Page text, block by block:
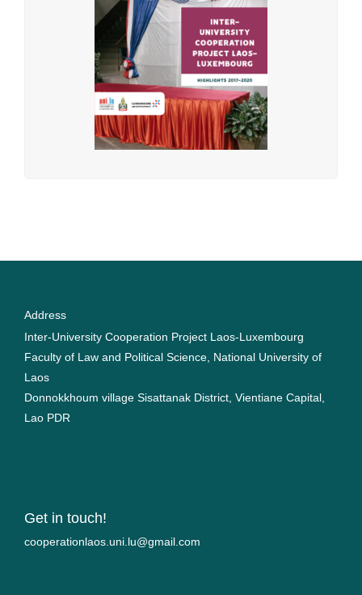
Address
Inter-University Cooperation Project Laos-Luxembourg
Faculty of Law and Political Science, National University of
Laos
Donnokkhoum village Sisattanak District, Vientiane Capital,
Lao PDR
Get in touch!
moc.liamg@ul.inu.soalnoitarepooc